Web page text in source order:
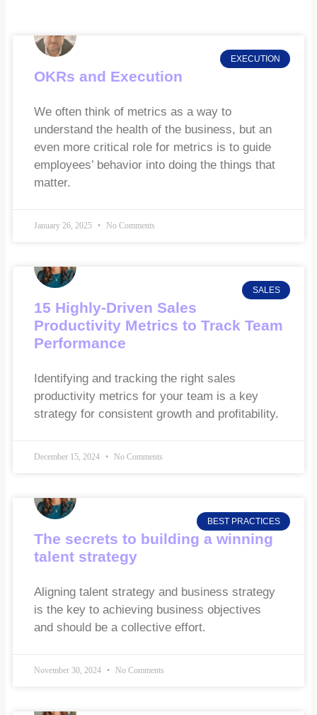
EXECUTION
OKRs and Execution
We often think of metrics as a way to
understand the health of the business, but an
even more critical role for metrics is to guide
employees’ behavior into doing the things that
matter.
January 26, 2025 No Comments
SALES
15 Highly-Driven Sales
Productivity Metrics to Track Team
Performance
Identifying and tracking the right sales
productivity metrics for your team is a key
strategy for consistent growth and profitability.
December 15, 2024 No Comments
BEST PRACTICES
The secrets to building a winning
talent strategy
Aligning talent strategy and business strategy
is the key to achieving business objectives
and should be a collective effort.
November 30, 2024 No Comments